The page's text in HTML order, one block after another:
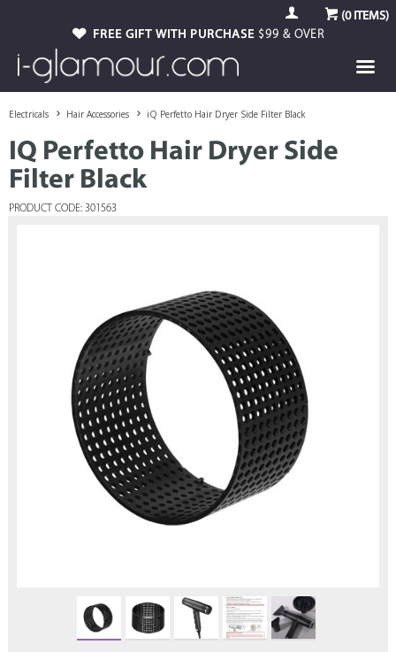
(0ITEMS)
FREE GIFT WITH PURCHASE $99 & OVER
Electricals Hair Accessories iQ Perfetto Hair Dryer Side Filter Black
IQ Perfetto Hair Dryer Side
Filter Black
PRODUCT CODE: 301563